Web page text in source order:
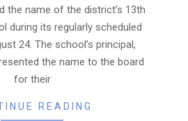
the name of the district’s 13th
during its regularly scheduled
24. The school’s principal,
the name to the board
for their
READING